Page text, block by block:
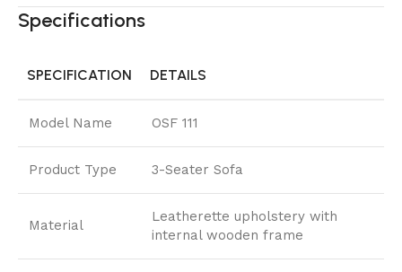
Specifications
SPECIFICATION DETAILS
Model Name OSF 111
Product Type 3-Seater Sofa
Material
Leatherette upholstery with
internal wooden frame